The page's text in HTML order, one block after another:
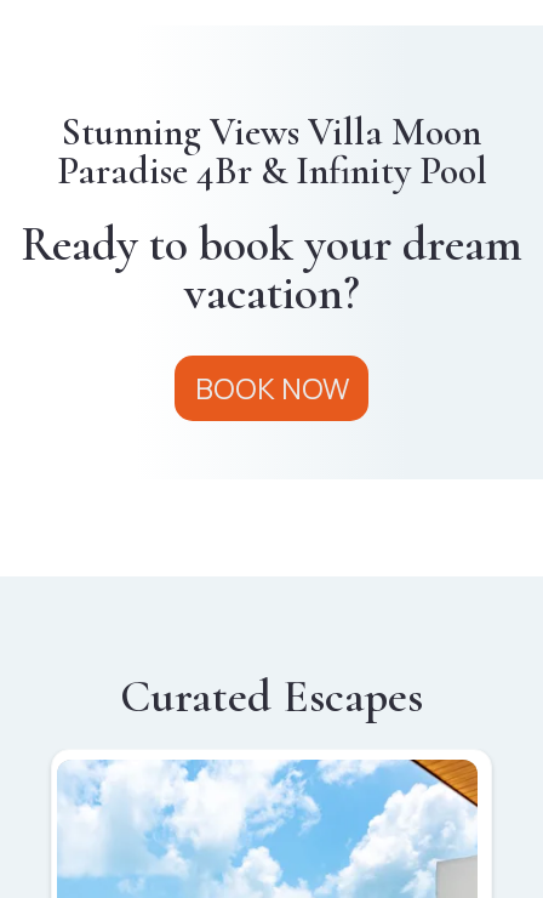
Stunning Views Villa Moon
Paradise 4Br & Infinity Pool
Ready to book your dream
vacation?
BOOK NOW
Curated Escapes